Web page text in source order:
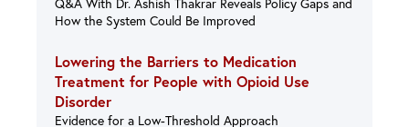
How the System Could Be Improved
Lowering the Barriers to Medication
Treatment for People with Opioid Use
Disorder
Evidence for a Low-Threshold Approach